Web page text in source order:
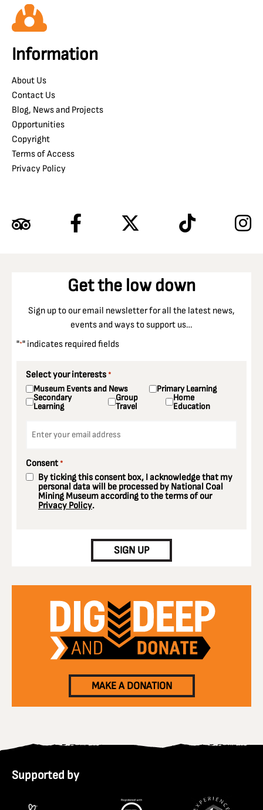
Information
About Us
Contact Us
Blog, News and Projects
Opportunities
Copyright
Terms of Access
Privacy Policy
Get the low down
Sign up to our email newsletter for all the latest news,
events and ways to support us…
"*" indicates required fields
Select your interests *
Museum Events and News Primary Learning
Secondary
Learning
Group
Travel
Home
Education
Consent *
By ticking this consent box, I acknowledge that my
personal data will be processed by National Coal
Mining Museum according to the terms of our
Privacy Policy.
SIGN UP
MAKE A DONATION
Supported by